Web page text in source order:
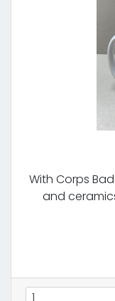
With Corps
and